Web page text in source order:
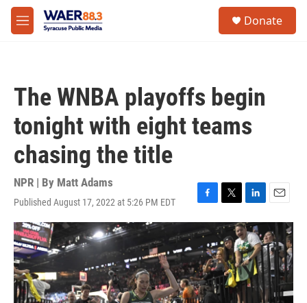
Skip to main content
M
e
Donate
The WNBA playoffs begin
tonight with eight teams
chasing the title
NPR | By Matt Adams
Published August 17, 2022 at 5:26 PM EDT
F
a
c
e
b
o
o
k
T
w
i
t
t
e
r
L
i
n
k
e
d
I
E
m
a
i
l